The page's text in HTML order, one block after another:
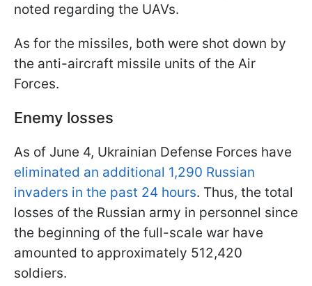
noted regarding the UAVs.
As for the missiles, both were shot down by
the anti-aircraft missile units of the Air
Forces.
Enemy losses
As of June 4, Ukrainian Defense Forces have
eliminated an additional 1,290 Russian
invaders in the past 24 hours. Thus, the total
losses of the Russian army in personnel since
the beginning of the full-scale war have
amounted to approximately 512,420
soldiers.